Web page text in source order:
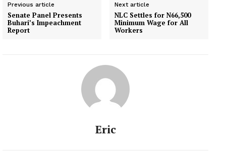
Previous article
Senate Panel Presents
Buhari’s Impeachment
Report
Next article
NLC Settles for N66,500
Minimum Wage for All
Workers
Eric